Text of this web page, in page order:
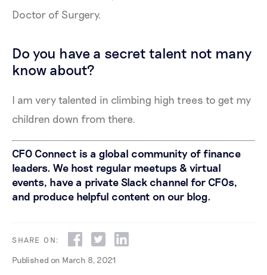
Doctor of Surgery.
Do you have a secret talent not many
know about?
I am very talented in climbing high trees to get my
children down from there.
CFO Connect is a global community of finance
leaders. We host regular meetups & virtual
events, have a private Slack channel for CFOs,
and produce helpful content on our blog.
SHARE ON:
Published on March 8, 2021